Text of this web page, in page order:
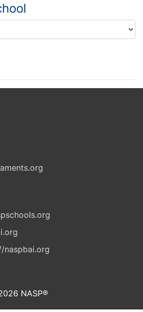
naspbai.org
NASP®